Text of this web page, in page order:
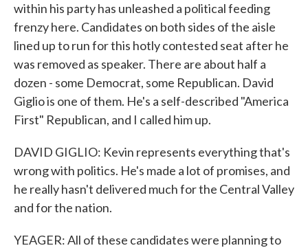
within his party has unleashed a political feeding
frenzy here. Candidates on both sides of the aisle
lined up to run for this hotly contested seat after he
was removed as speaker. There are about half a
dozen - some Democrat, some Republican. David
Giglio is one of them. He's a self-described "America
First" Republican, and I called him up.
DAVID GIGLIO: Kevin represents everything that's
wrong with politics. He's made a lot of promises, and
he really hasn't delivered much for the Central Valley
and for the nation.
YEAGER: All of these candidates were planning to